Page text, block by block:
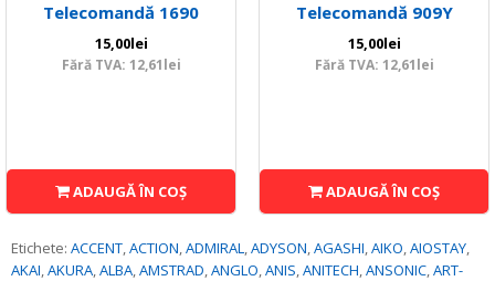
Telecomandă 1690
15,00lei
Fără TVA: 12,61lei
ADAUGĂ ÎN COŞ
Telecomandă 909Y
15,00lei
Fără TVA: 12,61lei
ADAUGĂ ÎN COŞ
Etichete: ACCENT,ACTION,ADMIRAL,ADYSON,AGASHI,AIKO,AIOSTAY,
AKAI,AKURA,ALBA,AMSTRAD,ANGLO,ANIS,ANITECH,ANSONIC,ART-